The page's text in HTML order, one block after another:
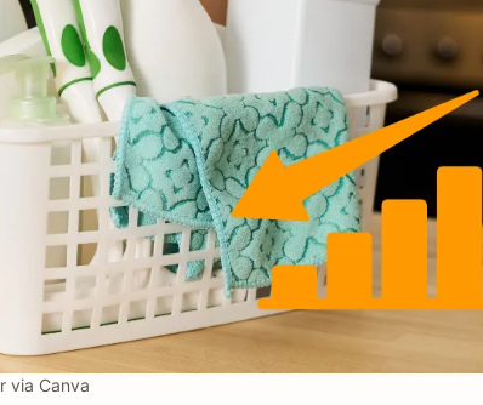
via Canva